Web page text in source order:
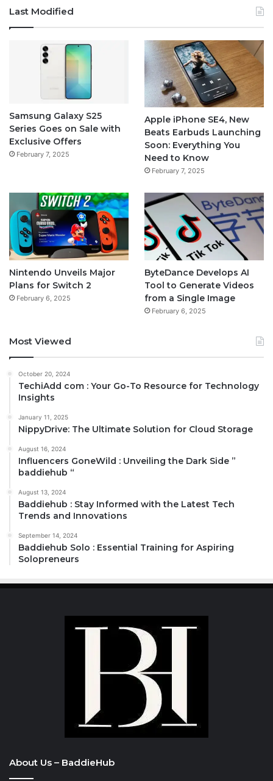
Last Modified
Samsung Galaxy S25
Series Goes on Sale with
Exclusive Offers
February 7, 2025
Apple iPhone SE4, New
Beats Earbuds Launching
Soon: Everything You
Need to Know
February 7, 2025
Nintendo Unveils Major
Plans for Switch 2
February 6, 2025
ByteDance Develops AI
Tool to Generate Videos
from a Single Image
February 6, 2025
Most Viewed
October 20, 2024
TechiAdd com : Your Go-To Resource for Technology
Insights
January 11, 2025
NippyDrive: The Ultimate Solution for Cloud Storage
August 16, 2024
Influencers GoneWild : Unveiling the Dark Side ”
baddiehub “
August 13, 2024
Baddiehub : Stay Informed with the Latest Tech
Trends and Innovations
September 14, 2024
Baddiehub Solo : Essential Training for Aspiring
Solopreneurs
About Us – BaddieHub